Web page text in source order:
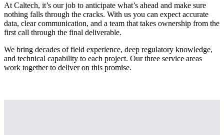
At Caltech, it’s our job to anticipate what’s ahead and make sure
nothing falls through the cracks. With us you can expect accurate
data, clear communication, and a team that takes ownership from the
first call through the final deliverable.
We bring decades of field experience, deep regulatory knowledge,
and technical capability to each project. Our three service areas
work together to deliver on this promise.